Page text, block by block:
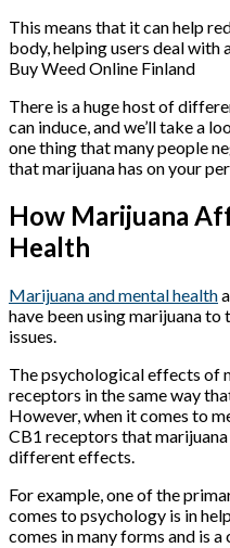
This means that it can help
body, helping users deal
Buy Weed Online Finland
There is a huge host of
can induce, and we’ll take a
one thing that many people
that marijuana has on your
How Marijuana
Health
Marijuana and mental health
have been using marijuana
issues.
The psychological effects of
receptors in the same way
However, when it comes to
CB1 receptors that
different effects.
For example, one of the
comes to psychology is in
comes in many forms and is